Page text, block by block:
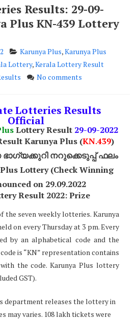
Results: 29-09-
Plus KN-439 Lottery
Karunya Plus,Karunya Plus
Lottery,Kerala Lottery Result
No comments
Lotteries Results
Official
Lottery Result 29-09-2022
Karunya Plus (KN.439)
നറുക്കെടുപ്പ് ഫലം
Lottery (Check Winning
on 29.09.2022
Result 2022: Prize
the seven weekly lotteries. Karunya
on every Thursday at 3 pm. Every
by an alphabetical code and the
is “KN” representation contains
the code. Karunya Plus lottery
GST).
department releases the lottery in
may varies. 108 lakh tickets were